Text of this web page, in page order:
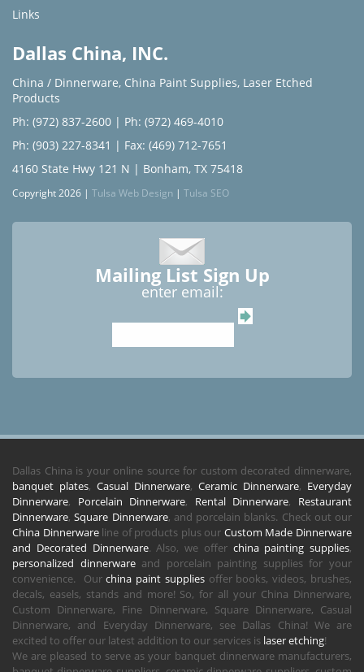
Links
Dallas China, INC.
China / Dinnerware, China Paint Supplies, Laser Etched
Products
Ph: (972) 837-2600 | Ph: (972) 469-4010
Ph: (903) 227-8341 | Fax: (469) 712-7651
4160 State Hwy 121 N | Bonham, TX 75418
Copyright 2026 | Tulsa Web Design | Tulsa SEO
Mailing List Sign Up
enter email:
Dallas China is your online source for custom decorated dinnerware,
banquet plates, Casual Dinnerware, Ceramic Dinnerware, Everyday
Dinnerware, Porcelain Dinnerware, Rental Dinnerware, Restaurant
Dinnerware,Square Dinnerware, and porcelain blanks. Check out our
China Dinnerwareline of products plus our Custom Made Dinnerware
and Decorated Dinnerware. Also, we offer china painting supplies,
personalized dinnerwareand porcelain painting supplies for your
convenience. Ourchina paint suppliesoffer books, videos, brushes,
decals, easels, stands and more! So, for all your China Dinnerware,
Custom Dinnerware, Fine Dinnerware, Square Dinnerware, Casual
Dinnerware, and Everyday Dinnerware, see Dallas China! We are
excited to offer our latest addition to our services is laser etching!
We are pleased to serve as your banquet dinnerware manufacturers,